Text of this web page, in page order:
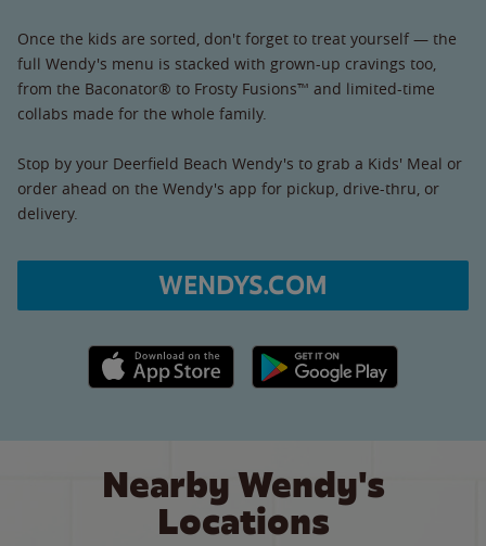
Once the kids are sorted, don't forget to treat yourself — the
full Wendy's menu is stacked with grown-up cravings too,
from the Baconator® to Frosty Fusions™ and limited-time
collabs made for the whole family.
Stop by your Deerfield Beach Wendy's to grab a Kids' Meal or
order ahead on the Wendy's app for pickup, drive-thru, or
delivery.
WENDYS.COM
Apple App Store link Google Play link
Nearby Wendy's
Locations